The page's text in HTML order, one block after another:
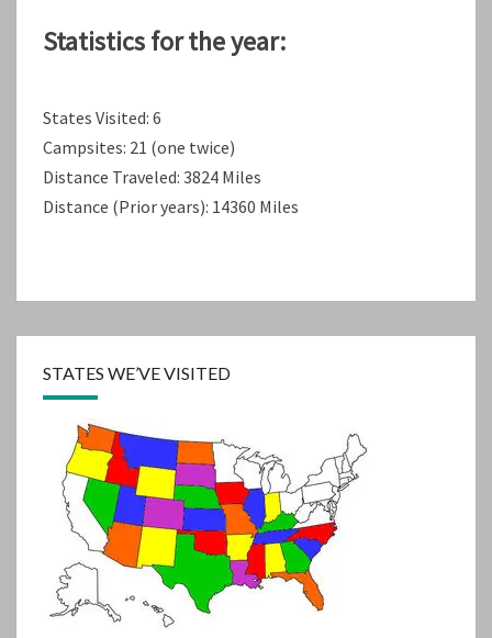
Statistics for the year:
States Visited: 6
Campsites: 21 (one twice)
Distance Traveled: 3824 Miles
Distance (Prior years): 14360 Miles
STATES WE’VE VISITED